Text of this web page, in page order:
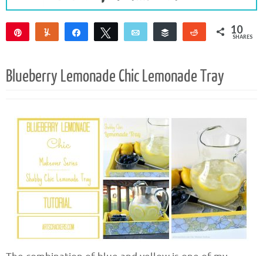
Yum Share Tweet Email
Buffer
Reddit 10
SHARES
Blueberry Lemonade Chic Lemonade Tray